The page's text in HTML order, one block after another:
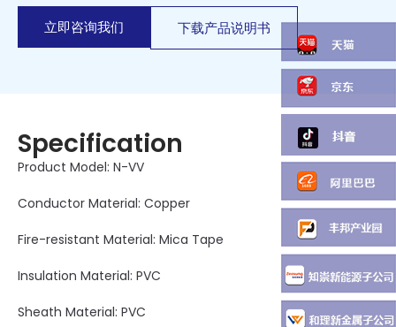
立即咨询我们 下载产品说明书
Specification
Product Model: N-VV
Conductor Material: Copper
Fire-resistant Material: Mica Tape
Insulation Material: PVC
Sheath Material: PVC